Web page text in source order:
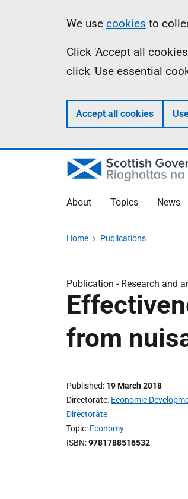
Information
We use cookies to
Click 'Accept all
click 'Use essential
Accept all cookies
About Topics News
Home Publications
Publication - Research and
from
Published 19 March 2018
Directorate Economic
Directorate
Topic Economy
ISBN 9781788516532